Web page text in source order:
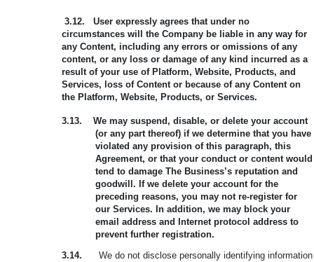
3.12.
User expressly agrees that under no
circumstances will the Company be liable in any way for
any Content, including any errors or omissions of any
content, or any loss or damage of any kind incurred as a
result of your use of Platform, Website, Products, and
Services, loss of Content or because of any Content on
the Platform, Website, Products, or Services.
3.13.
We may suspend, disable, or delete your account
(or any part thereof) if we determine that you have
violated any provision of this paragraph, this
Agreement, or that your conduct or content would
tend to damage The Business’s reputation and
goodwill. If we delete your account for the
preceding reasons, you may not re-register for
our Services. In addition, we may block your
email address and Internet protocol address to
prevent further registration.
3.14.
We do not disclose personally identifying information